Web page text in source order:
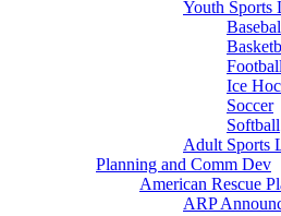
Youth Sports
Football
Ice
Soccer
Softball
Adult Sports
Planning and Comm Dev
American Rescue
ARP